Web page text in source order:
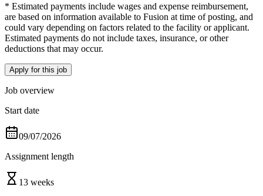
* Estimated payments include wages and expense reimbursement,
are based on information available to Fusion at time of posting, and
could vary depending on factors related to the facility or applicant.
Estimated payments do not include taxes, insurance, or other
deductions that may occur.
Apply for this job
Job overview
Start date
09/07/2026
Assignment length
13 weeks